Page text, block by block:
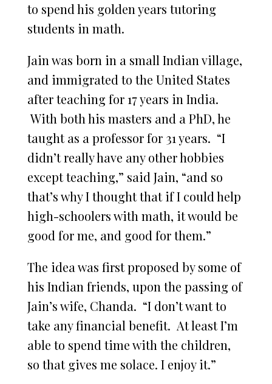
to spend his golden years tutoring
students in math.
Jain was born in a small Indian village,
and immigrated to the United States
after teaching for 17 years in India.
With both his masters and a PhD, he
taught as a professor for 31 years. “I
didn’t really have any other hobbies
except teaching,” said Jain, “and so
that’s why I thought that if I could help
high-schoolers with math, it would be
good for me, and good for them.”
The idea was first proposed by some of
his Indian friends, upon the passing of
Jain’s wife, Chanda. “I don’t want to
take any financial benefit. At least I’m
able to spend time with the children,
so that gives me solace. I enjoy it.”